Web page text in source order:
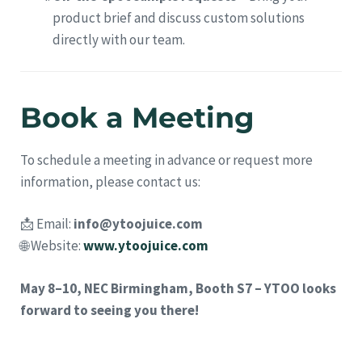
product brief and discuss custom solutions
directly with our team.
Book a Meeting
To schedule a meeting in advance or request more
information, please contact us:
📩 Email: info@ytoojuice.com
🌐 Website:www.ytoojuice.com
May 8–10, NEC Birmingham, Booth S7 – YTOO looks
forward to seeing you there!